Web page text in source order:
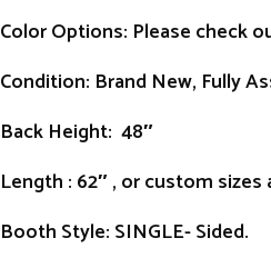
Color Options: Please check
Condition: Brand New, Fully
Back Height: 48″
Length : 62″ , or custom sizes
Booth Style: SINGLE- Sided.